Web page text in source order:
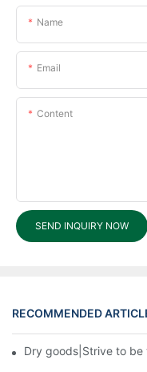
Name
Email
Content
SEND INQUIRY NOW
RECOMMENDED
Dry goods|Strive to